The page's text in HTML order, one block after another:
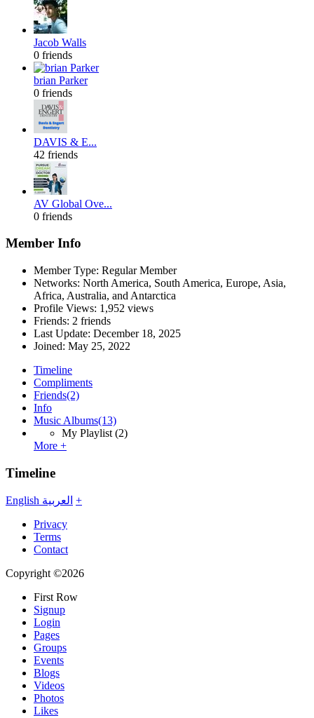
Jacob Walls
0 friends
brian Parker
0 friends
DAVIS & E...
42 friends
AV Global Ove...
0 friends
Member Info
Member Type: Regular Member
Networks: North America, South America, Europe, Asia,
Africa, Australia, and Antarctica
Profile Views: 1,952 views
Friends: 2 friends
Last Update: December 18, 2025
Joined: May 25, 2022
Timeline
Compliments
Friends(2)
Info
Music Albums(13)
My Playlist (2)
More +
Timeline
English العربية +
Privacy
Terms
Contact
Copyright ©2026
First Row
Signup
Login
Pages
Groups
Events
Blogs
Videos
Photos
Likes